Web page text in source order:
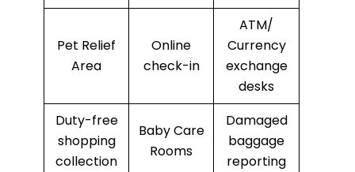
Pet Relief
Area
Online
check-in
ATM/
Currency
exchange
desks
Duty-free
shopping
collection
Baby Care
Rooms
Damaged
baggage
reporting